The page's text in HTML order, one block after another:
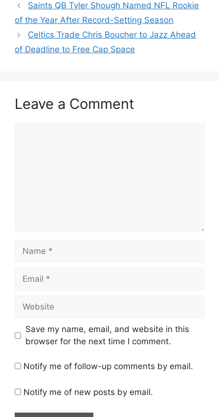
Saints QB Tyler Shough Named NFL Rookie
of the Year After Record-Setting Season
Celtics Trade Chris Boucher to Jazz Ahead
of Deadline to Free Cap Space
Leave a Comment
Name
Email
Website
Save my name, email, and website in this
browser for the next time I comment.
Notify me of follow-up comments by email.
Notify me of new posts by email.